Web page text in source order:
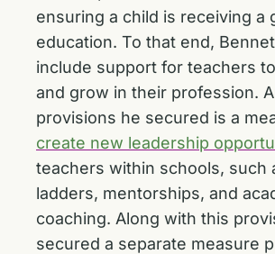
ensuring a child is receiving a
education. To that end,
include support for teachers
and grow in their profession.
provisions he secured is a
create new leadership
teachers within schools, such
ladders, mentorships, and
coaching. Along with this
secured a separate measure